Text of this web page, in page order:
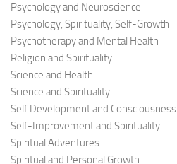
Psychology and Neuroscience
Psychology, Spirituality, Self-Growth
Psychotherapy and Mental Health
Religion and Spirituality
Science and Health
Science and Spirituality
Self Development and Consciousness
Self-Improvement and Spirituality
Spiritual Adventures
Spiritual and Personal Growth